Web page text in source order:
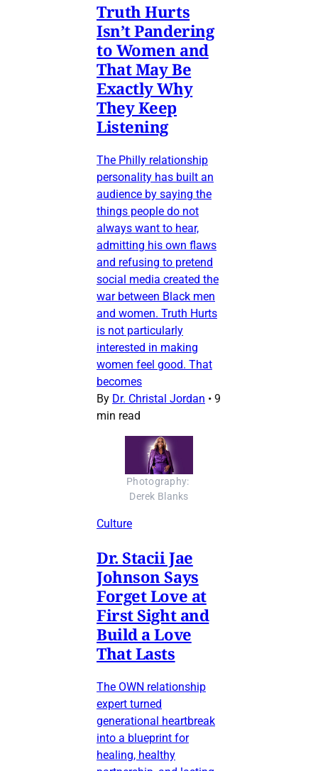
Truth Hurts
Isn’t Pandering
to Women and
That May Be
Exactly Why
They Keep
Listening
The Philly relationship
personality has built an
audience by saying the
things people do not
always want to hear,
admitting his own flaws
and refusing to pretend
social media created the
war between Black men
and women. Truth Hurts
is not particularly
interested in making
women feel good. That
becomes
By Dr. Christal Jordan • 9
min read
Photography:
Derek Blanks
Culture
Dr. Stacii Jae
Johnson Says
Forget Love at
First Sight and
Build a Love
That Lasts
The OWN relationship
expert turned
generational heartbreak
into a blueprint for
healing, healthy